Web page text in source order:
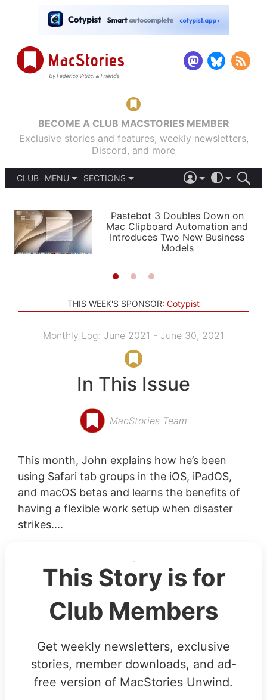
BECOME A CLUB MACSTORIES MEMBER
Exclusive stories and features, weekly newsletters,
Discord, and more
CLUB
MENU
PODCASTS
SHORTCUTS
SETUPS
SECTIONS
APPS
STORIES
LIGHT
AUTOMATIC
Pastebot 3 Doubles Down on
Mac Clipboard Automation and
Introduces Two New Business
Models
THIS WEEK'S SPONSOR: Cotypist
Monthly Log: June 2021 - June 30, 2021
In This Issue
MacStories Team
This month, John explains how he’s been
using Safari tab groups in the iOS, iPadOS,
and macOS betas and learns the benefits of
having a flexible work setup when disaster
strikes....
This Story is for
Club Members
Get weekly newsletters, exclusive
stories, member downloads, and ad-
free version of MacStories Unwind.